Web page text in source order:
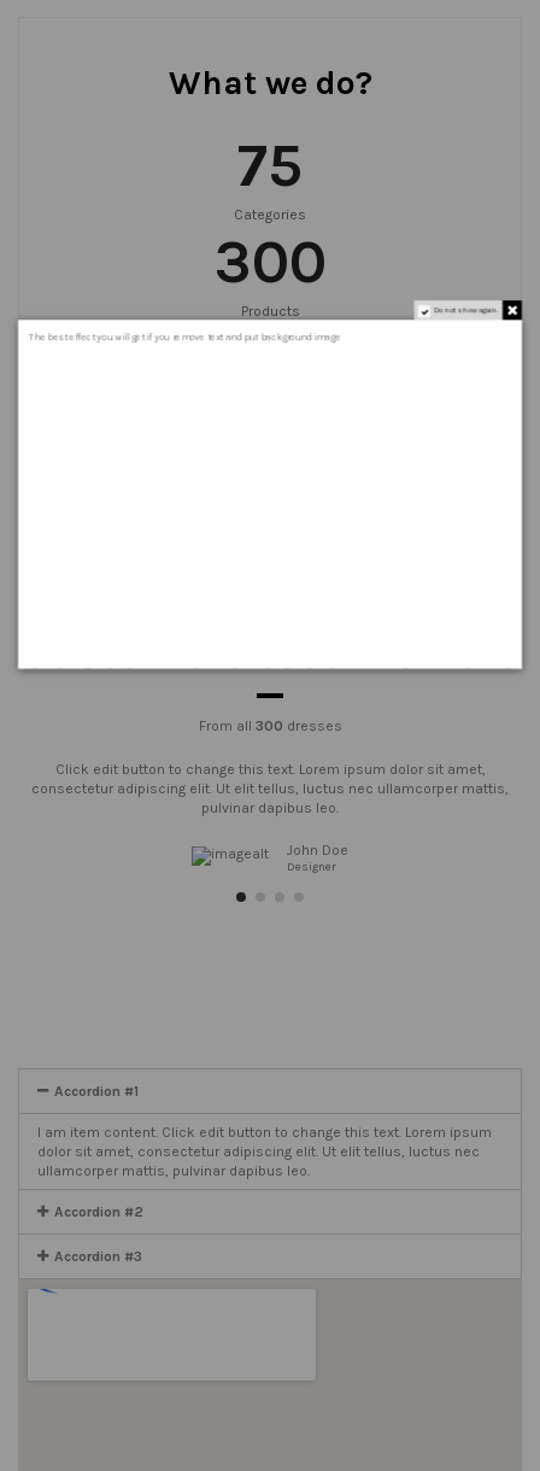
What we do?
75
Categories
300
Products
999+
From all 300 dresses
Click edit button to change this text. Lorem ipsum dolor sit amet,
consectetur adipiscing elit. Ut elit tellus, luctus nec ullamcorper mattis,
pulvinar dapibus leo.
John Doe
Designer
Accordion #1
I am item content. Click edit button to change this text. Lorem ipsum
dolor sit amet, consectetur adipiscing elit. Ut elit tellus, luctus nec
ullamcorper mattis, pulvinar dapibus leo.
Accordion #2
Accordion #3
Do not show again.
The best effect you will get if you remove text and put background image